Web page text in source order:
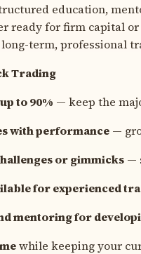
education,
ready for firm capital
term, professional
Trading
to 90% — keep the
with performance —
or gimmicks —
for experienced
mentoring for
while keeping your